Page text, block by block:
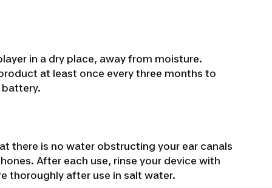
in a dry place, away from moisture.
at least once every three months to
there is no water obstructing your ear canals
After each use, rinse your device with
thoroughly after use in salt water.